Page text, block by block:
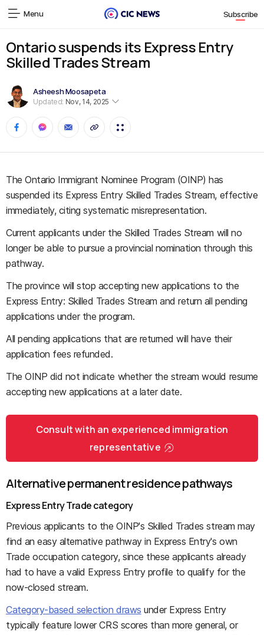
Menu Subscribe
Ontario suspends its Express Entry
Skilled Trades Stream
Asheesh Moosapeta
Updated: Nov, 14, 2025
The Ontario Immigrant Nominee Program (OINP) has
suspended its Express Entry Skilled Trades Stream, effective
immediately, citing systematic misrepresentation.
Current applicants under the Skilled Trades Stream will no
longer be able to pursue a provincial nomination through this
pathway.
The province will stop accepting new applications to the
Express Entry: Skilled Trades Stream and return all pending
applications under the program.
All pending applications that are returned will have their
application fees refunded.
The OINP did not indicate whether the stream would resume
accepting new applications at a later date.
Consult with an experienced immigration
representative
Alternative permanent residence pathways
Express Entry Trade category
Previous applicants to the OINP's Skilled Trades stream may
find an easy alternative pathway in Express Entry's own
Trade occupation category, since these applicants already
had to have a valid Express Entry profile to qualify for the
now-closed stream.
Category-based selection draws under Express Entry
typically feature lower CRS scores than more general, or